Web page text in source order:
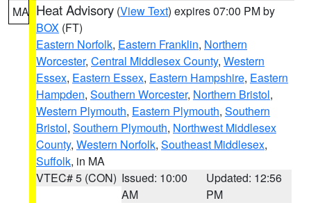
MA Heat Advisory (View Text) expires 07:00 PM by
BOX (FT)
Eastern Norfolk, Eastern Franklin, Northern
Worcester, Central Middlesex County, Western
Essex, Eastern Essex, Eastern Hampshire, Eastern
Hampden, Southern Worcester, Northern Bristol,
Western Plymouth, Eastern Plymouth, Southern
Bristol, Southern Plymouth, Northwest Middlesex
County, Western Norfolk, Southeast Middlesex,
Suffolk, in MA
VTEC# 5 (CON) Issued: 10:00
AM
Updated: 12:56
PM